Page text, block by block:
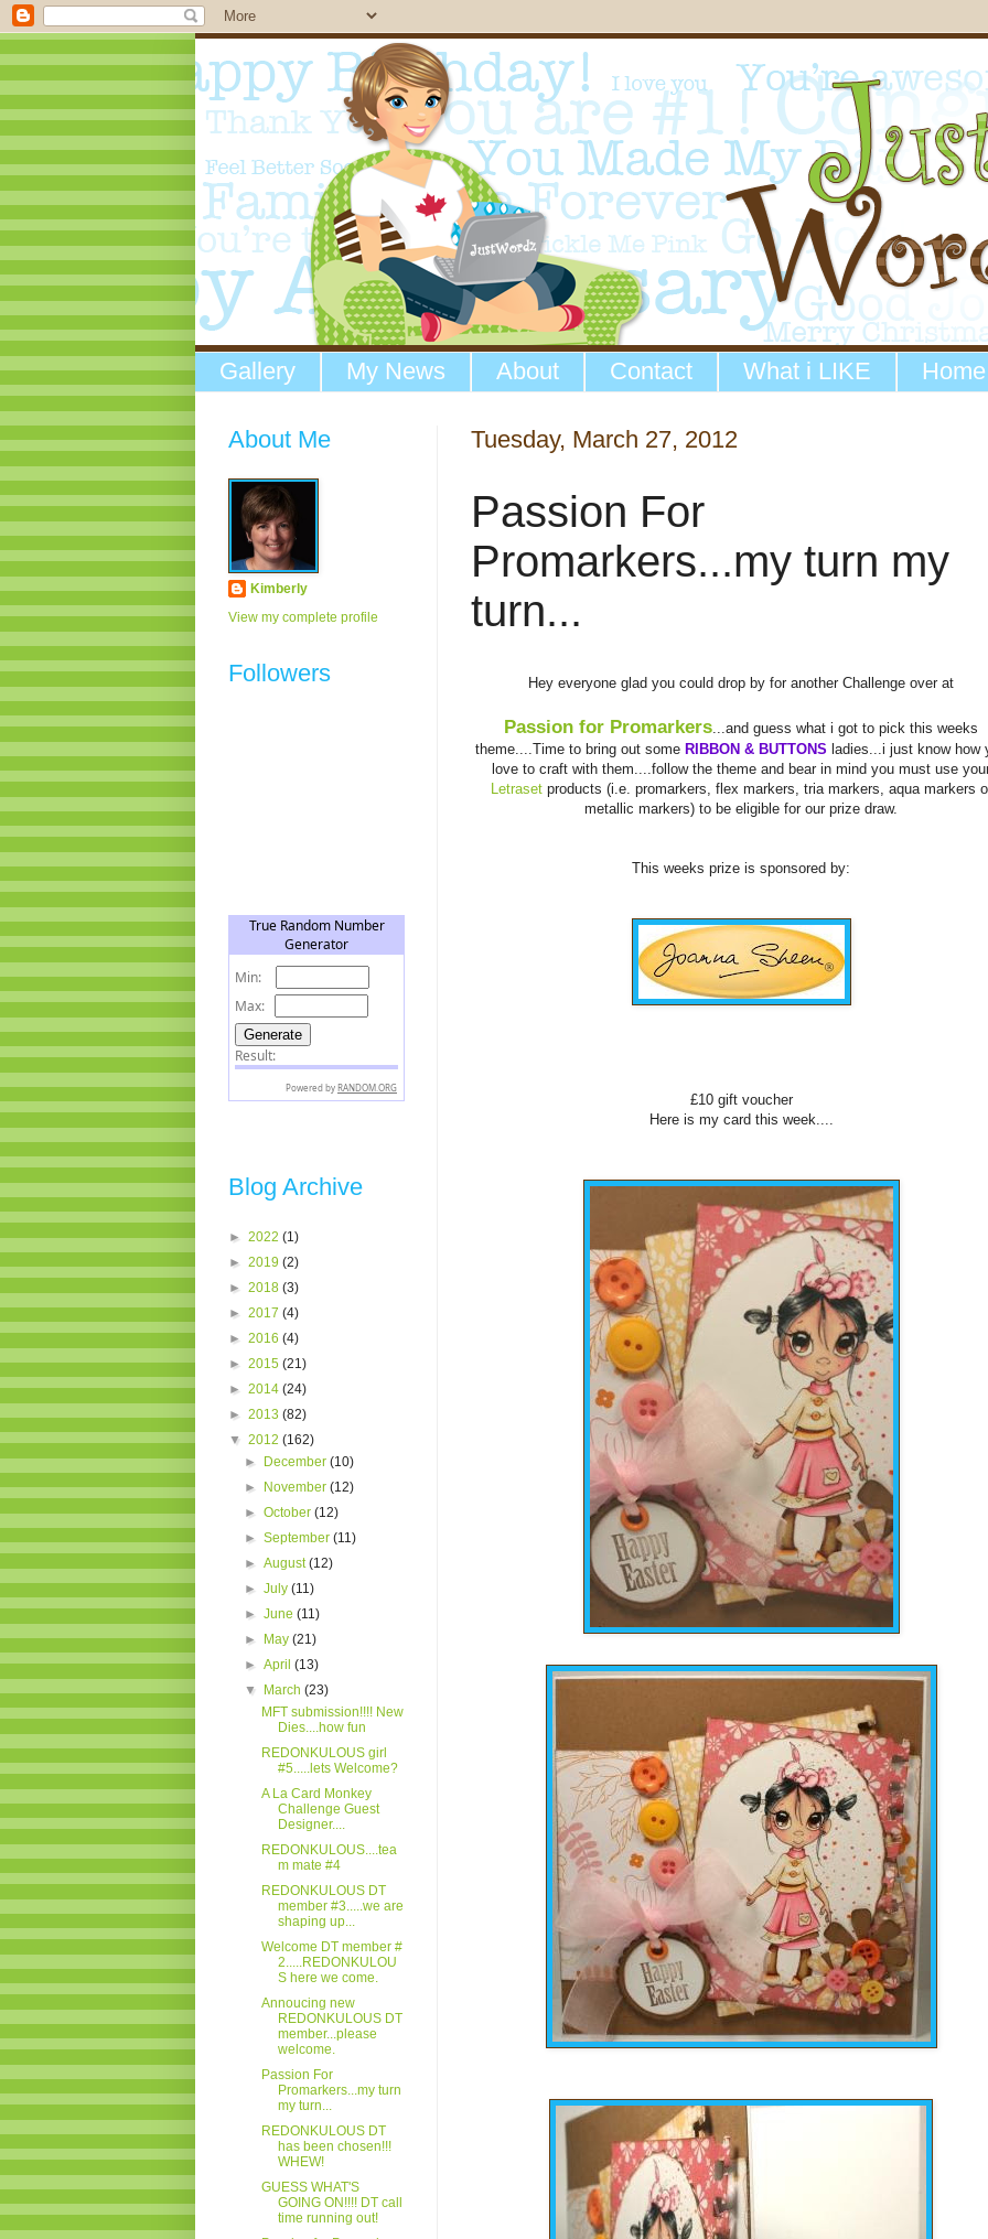
Gallery My News About Contact What i LIKE Home
Tuesday, March 27, 2012
Passion For
Promarkers...my turn my
turn...
Hey everyone glad you could drop by for another Challenge over at
Passion for Promarkers ...and guess what i got to pick this weeks
theme....Time to bring out some RIBBON & BUTTONS ladies...i just know how
love to craft with them....follow the theme and bear in mind you must use
Letrasetproducts (i.e. promarkers , flex markers, triamarkers, aqua markers
metallic markers) to be eligible for our prize draw.
This weeks prize is sponsored by:
£10 gift voucher
Here is my card this week....
About Me
Kimberly
View my complete profile
Followers
Blog Archive
► 2022 (1)
► 2019 (2)
► 2018 (3)
► 2017 (4)
► 2016 (4)
► 2015 (21)
► 2014 (24)
► 2013 (82)
▼ 2012 (162)
► December(10)
► November(12)
►October(12)
►September(11)
►August(12)
►July(11)
►June(11)
► May(21)
►April(13)
▼ March(23)
MFT submission!!!! New
Dies....how fun
REDONKULOUS girl
#5.....lets Welcome?
A La Card Monkey
Challenge Guest
Designer....
REDONKULOUS....tea
m mate #4
REDONKULOUS DT
member #3.....we are
shaping up...
Welcome DT member #
2.....REDONKULOU
S here we come.
Annoucing new
REDONKULOUS DT
member...please
welcome.
Passion For
Promarkers...my turn
my turn...
REDONKULOUS DT
has been chosen!!!
WHEW!
GUESS WHAT'S
GOING ON!!!! DT call
time running out!